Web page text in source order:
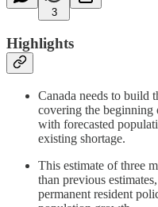
3
Highlights
Canada needs to build
covering the beginning
with forecasted
existing shortage.
This estimate of three
than previous
permanent resident